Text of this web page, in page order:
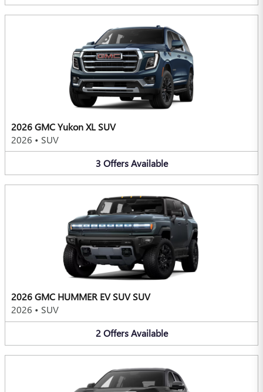
2026 GMC Yukon XL SUV
2026 • SUV
3 Offers Available
2026 GMC HUMMER EV SUV SUV
2026 • SUV
2 Offers Available